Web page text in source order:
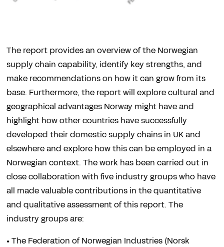
The report provides an overview of the Norwegian
supply chain capability, identify key strengths, and
make recommendations on how it can grow from its
base. Furthermore, the report will explore cultural and
geographical advantages Norway might have and
highlight how other countries have successfully
developed their domestic supply chains in UK and
elsewhere and explore how this can be employed in a
Norwegian context. The work has been carried out in
close collaboration with five industry groups who have
all made valuable contributions in the quantitative
and qualitative assessment of this report. The
industry groups are:
• The Federation of Norwegian Industries (Norsk